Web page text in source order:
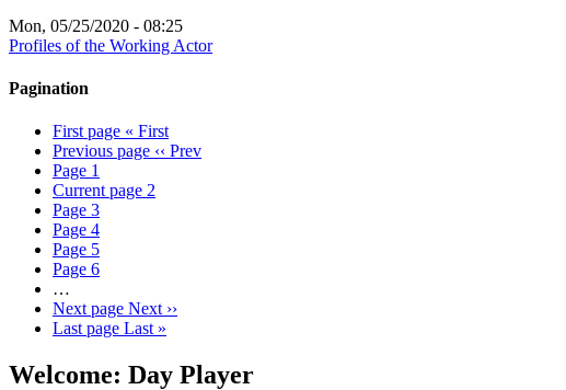
Mon, 05/25/2020 - 08:25
Profiles of the Working Actor
Pagination
First page « First
Previous page ‹‹ Prev
Page 1
Current page 2
Page 3
Page 4
Page 5
Page 6
…
Next page Next ››
Last page Last »
Welcome: Day Player